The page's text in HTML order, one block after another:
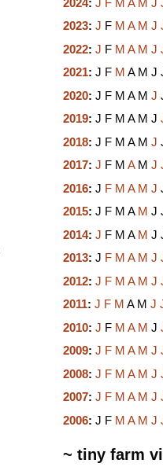
2023: J F M A M J
2022: J F M A M J
2021: J F M A M J
2020: J F M A M J
2019: J F M A M J
2018: J F M A M J
2017: J F M A M J
2016: J F M A M J
2015: J F M A M J
2014: J F M A M J
2013: J F M A M J
2012: J F M A M J
2011: J F M A M J
2010: J F M A M J
2009: J F M A M J
2008: J F M A M J
2007: J F M A M J
2006: J F M A M J
~ tiny farm